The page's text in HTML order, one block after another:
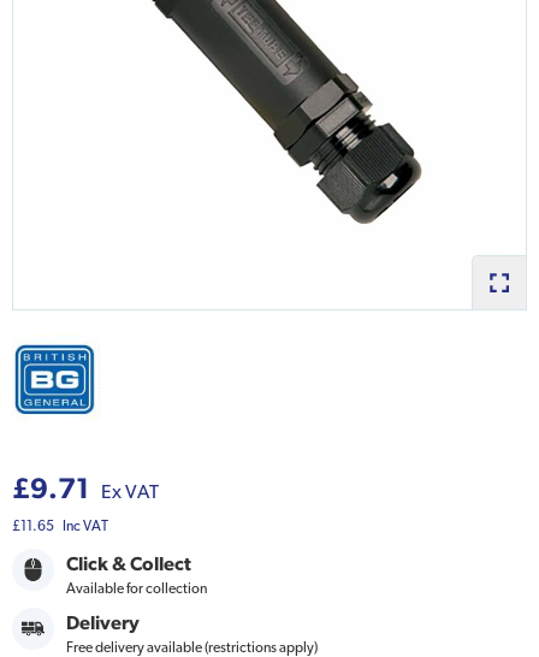
£9.71 Ex VAT
£11.65 Inc VAT
Click & Collect
Available for collection
Delivery
Free delivery available (restrictions apply)